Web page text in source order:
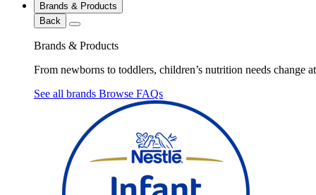
Brands & Products
Back
Brands & Products
From newborns to toddlers, children’s nutrition needs change
See all brands Browse FAQs